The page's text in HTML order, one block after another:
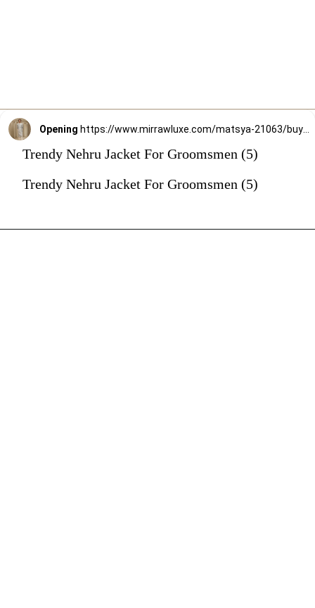
Opening https://www.mirrawluxe.com/matsya-21063/buy/the-ivory-hued-aari-grey-jodhpuri-jacket/4263149?utm_source=google&utm_medium=webstory&utm_campaign=Trendy_Nehru_Jacket_For_Groomsmen_02_01_24
Trendy Nehru Jacket For Groomsmen (5)
Trendy Nehru Jacket For Groomsmen (5)